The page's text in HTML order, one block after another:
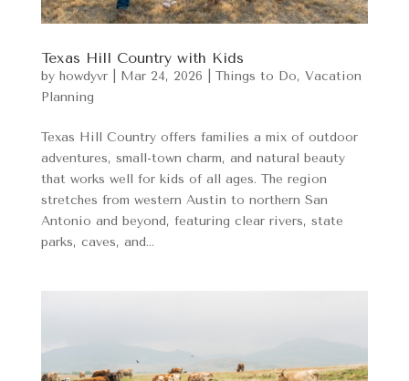
Texas Hill Country with Kids
by howdyvr| Mar 24, 2026 Things to Do, Vacation
Planning
Texas Hill Country offers families a mix of outdoor
adventures, small-town charm, and natural beauty
that works well for kids of all ages. The region
stretches from western Austin to northern San
Antonio and beyond, featuring clear rivers, state
parks, caves, and...